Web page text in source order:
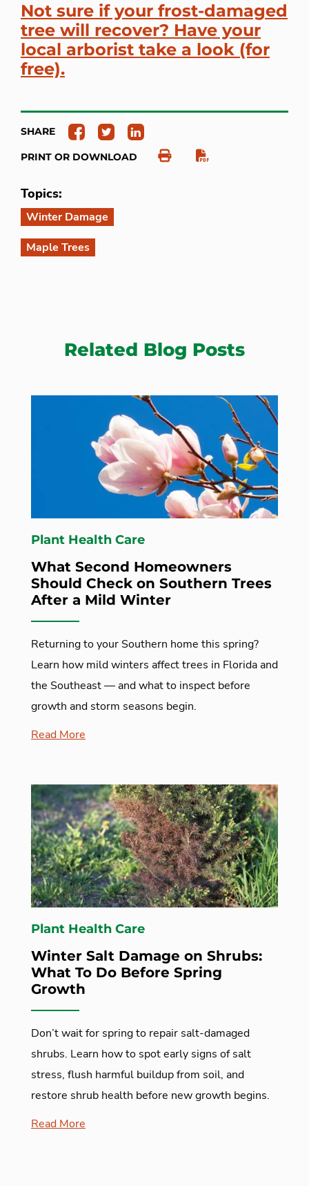
Not sure if your frost-damaged
tree will recover? Have your
local arborist take a look (for
free).
SHARE
PRINT OR DOWNLOAD
Topics:
Winter Damage
Maple Trees
Related Blog Posts
Plant Health Care
What Second Homeowners
Should Check on Southern Trees
After a Mild Winter
Returning to your Southern home this spring?
Learn how mild winters affect trees in Florida and
the Southeast — and what to inspect before
growth and storm seasons begin.
Read More
Plant Health Care
Winter Salt Damage on Shrubs:
What To Do Before Spring
Growth
Don’t wait for spring to repair salt-damaged
shrubs. Learn how to spot early signs of salt
stress, flush harmful buildup from soil, and
restore shrub health before new growth begins.
Read More